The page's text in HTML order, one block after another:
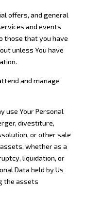
offers, and general
and events
those that you have
unless You have
and manage
use Your Personal
divestiture,
or other sale
whether as a
liquidation, or
Data held by Us
the assets